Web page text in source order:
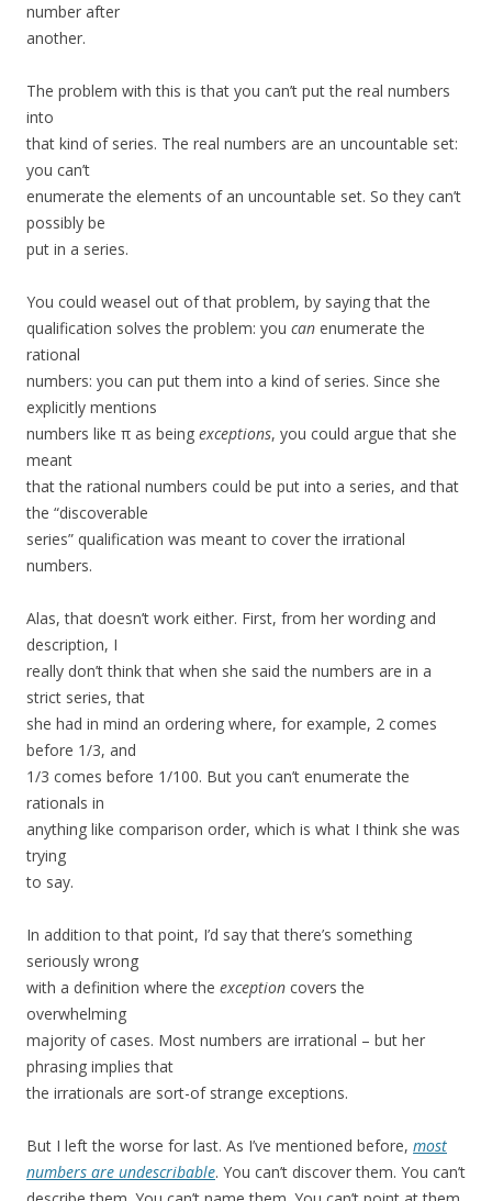
number after
another.
The problem with this is that you can’t put the real numbers
into
that kind of series. The real numbers are an uncountable set:
you can’t
enumerate the elements of an uncountable set. So they can’t
possibly be
put in a series.
You could weasel out of that problem, by saying that the
qualification solves the problem: you can enumerate the
rational
numbers: you can put them into a kind of series. Since she
explicitly mentions
numbers like π as being exceptions, you could argue that she
meant
that the rational numbers could be put into a series, and that
the “discoverable
series” qualification was meant to cover the irrational
numbers.
Alas, that doesn’t work either. First, from her wording and
description, I
really don’t think that when she said the numbers are in a
strict series, that
she had in mind an ordering where, for example, 2 comes
before 1/3, and
1/3 comes before 1/100. But you can’t enumerate the
rationals in
anything like comparison order, which is what I think she was
trying
to say.
In addition to that point, I’d say that there’s something
seriously wrong
with a definition where the exception covers the
overwhelming
majority of cases. Most numbers are irrational – but her
phrasing implies that
the irrationals are sort-of strange exceptions.
But I left the worse for last. As I’ve mentioned before, most
numbers are undescribable. You can’t discover them. You can’t